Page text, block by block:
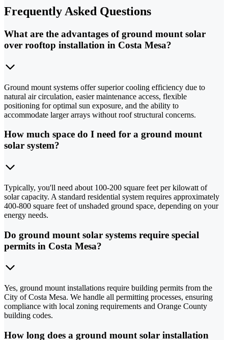
Frequently Asked Questions
What are the advantages of ground mount solar
over rooftop installation in Costa Mesa?
Ground mount systems offer superior cooling efficiency due to
natural air circulation, easier maintenance access, flexible
positioning for optimal sun exposure, and the ability to
accommodate larger arrays without roof structural concerns.
How much space do I need for a ground mount
solar system?
Typically, you'll need about 100-200 square feet per kilowatt of
solar capacity. A standard residential system requires approximately
400-800 square feet of unshaded ground space, depending on your
energy needs.
Do ground mount solar systems require special
permits in Costa Mesa?
Yes, ground mount installations require building permits from the
City of Costa Mesa. We handle all permitting processes, ensuring
compliance with local zoning requirements and Orange County
building codes.
How long does a ground mount solar installation